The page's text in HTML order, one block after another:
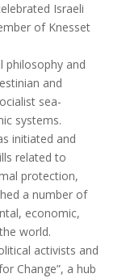
Israeli
of Knesset
philosophy and
and
sea-
systems.
initiated and
related to
protection,
a number of
economic,
world.
activists and
Change”, a hub